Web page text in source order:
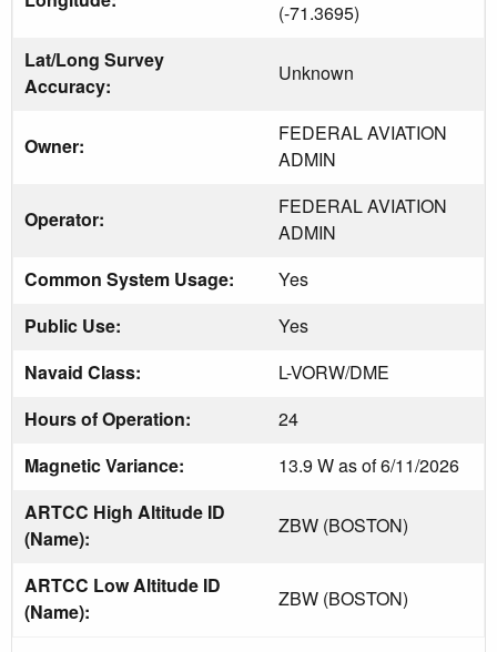
(-71.3695)
Lat/Long Survey
Accuracy:
Unknown
Owner:
FEDERAL AVIATION
ADMIN
Operator:
FEDERAL AVIATION
ADMIN
Common System Usage:
Yes
Public Use:
Yes
Navaid Class:
L-VORW/DME
Hours of Operation:
24
Magnetic Variance:
13.9 W as of 6/11/2026
ARTCC High Altitude ID
(Name):
ZBW (BOSTON)
ARTCC Low Altitude ID
(Name):
ZBW (BOSTON)